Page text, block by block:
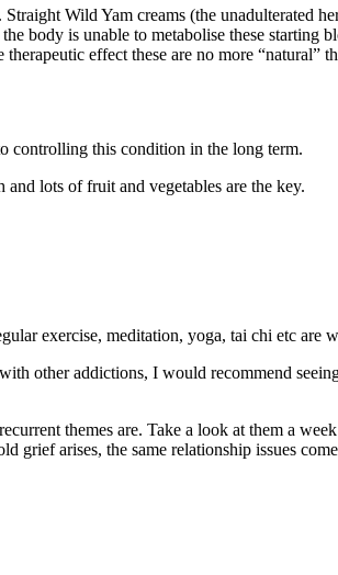
Wild Yam creams (the unadulterated
body is unable to metabolise these starting
effect these are no more “natural”
controlling this condition in the long term.
lots of fruit and vegetables are the key.
exercise, meditation, yoga, tai chi etc are
other addictions, I would recommend
themes are. Take a look at them a
grief arises, the same relationship issues